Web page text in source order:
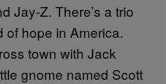
Jay-Z. There’s a trio
of hope in America.
town with Jack
gnome named Scott